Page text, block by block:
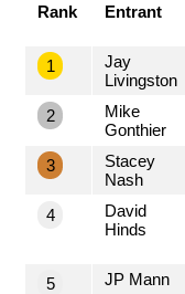
Rank Entrant
1
Jay
Livingston
2
Mike
Gonthier
3
Stacey
Nash
4
David
Hinds
5
JP Mann